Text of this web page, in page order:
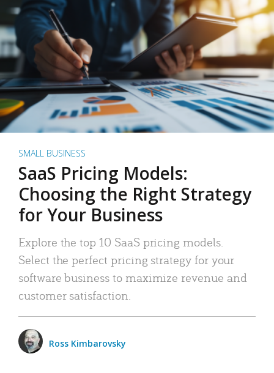
SMALL BUSINESS
SaaS Pricing Models:
Choosing the Right Strategy
for Your Business
Explore the top 10 SaaS pricing models.
Select the perfect pricing strategy for your
software business to maximize revenue and
customer satisfaction.
Ross Kimbarovsky